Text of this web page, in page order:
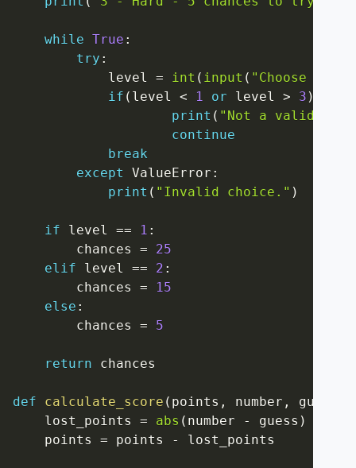
while True :
try :
            level
= int ( input ( "Choose
if ( level < 1 or level > 3 )
print ( "Not a valid
continue
break
except
ValueError :
print ( "Invalid choice." )
if level == 1 :
        chances
=
25
elif level == 2 :
        chances
=
15
else :
        chances
= 5
return chances
def calculate_score ( points , number , guess
    lost_points
= abs ( number - guess )
    points
= points - lost_points